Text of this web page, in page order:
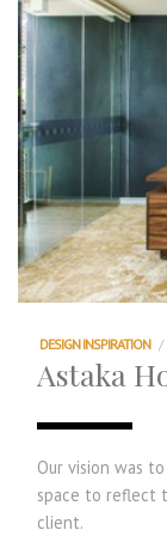
DESIGN INSPIRATION /
Astaka
Our vision was
space to reflect
client.